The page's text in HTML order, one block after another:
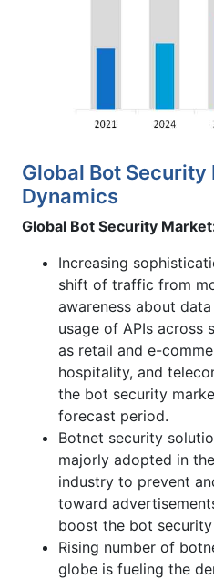
Global Bot Security
Dynamics
Global Bot Security
Increasing
shift of traffic from
awareness about
usage of APIs across
as retail and e-
hospitality, and
the bot security
forecast period.
Botnet security
majorly adopted in
industry to prevent
toward
boost the bot
Rising number of
globe is fueling the